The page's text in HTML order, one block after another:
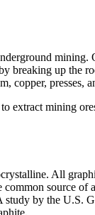
breaking up the
copper, presses,
extract mining
All
source
by the